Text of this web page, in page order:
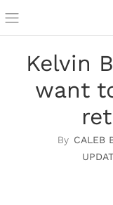
Kelvin
want
CALEB